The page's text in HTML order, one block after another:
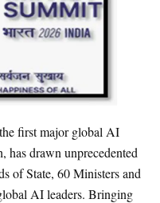
first major global AI
has drawn unprecedented
of State, 60 Ministers and
AI leaders. Bringing